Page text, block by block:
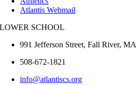
Atlantis Webmail
LOWER SCHOOL
991 Jefferson Street,Fall River,MA
508-672-1821
info@atlantiscs.org